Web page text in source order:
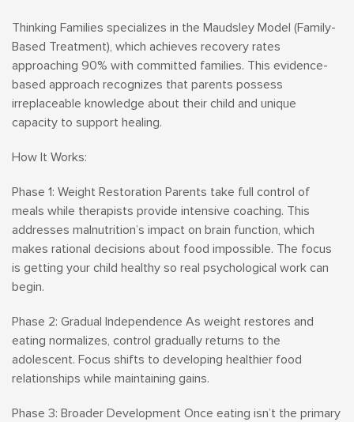
Thinking Families specializes in the Maudsley Model (Family-
Based Treatment), which achieves recovery rates
approaching 90% with committed families. This evidence-
based approach recognizes that parents possess
irreplaceable knowledge about their child and unique
capacity to support healing.
How It Works:
Phase 1: Weight Restoration Parents take full control of
meals while therapists provide intensive coaching. This
addresses malnutrition’s impact on brain function, which
makes rational decisions about food impossible. The focus
is getting your child healthy so real psychological work can
begin.
Phase 2: Gradual Independence As weight restores and
eating normalizes, control gradually returns to the
adolescent. Focus shifts to developing healthier food
relationships while maintaining gains.
Phase 3: Broader Development Once eating isn’t the primary